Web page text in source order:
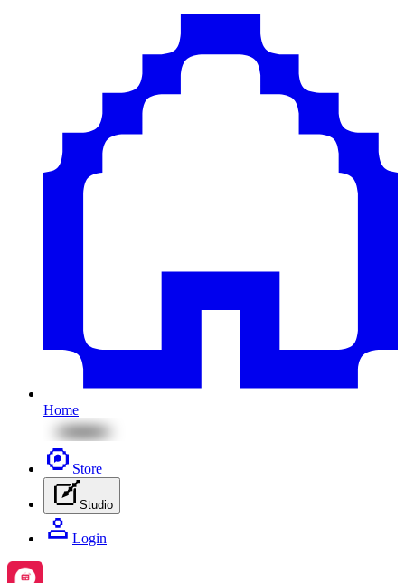
Home
Store
Studio
Login